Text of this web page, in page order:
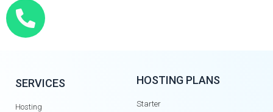
SERVICES
Hosting
HOSTING PLANS
Starter